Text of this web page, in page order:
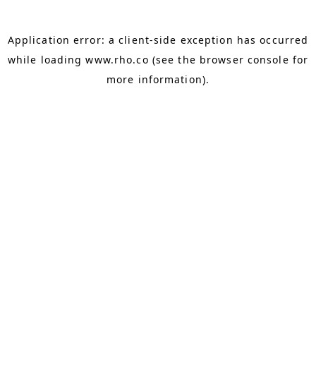
Application error: aclient-side exception has occurred
while loadingwww.rho.co (see the browser console for
more information).